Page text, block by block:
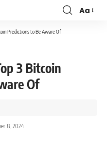
Aa
Predictions to Be Aware Of
3 Bitcoin
Of
8, 2024